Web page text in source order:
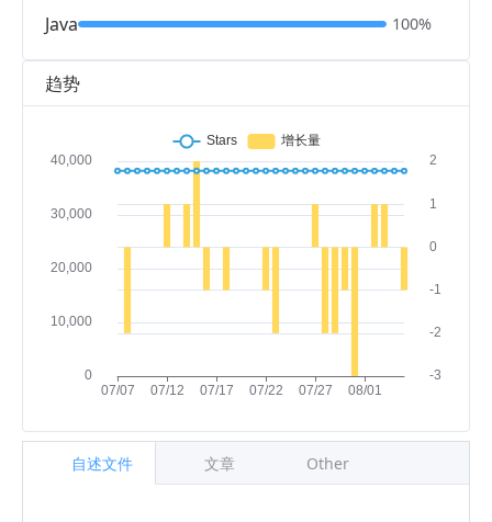
趋势
自述文件 文章 Other
Java 100%